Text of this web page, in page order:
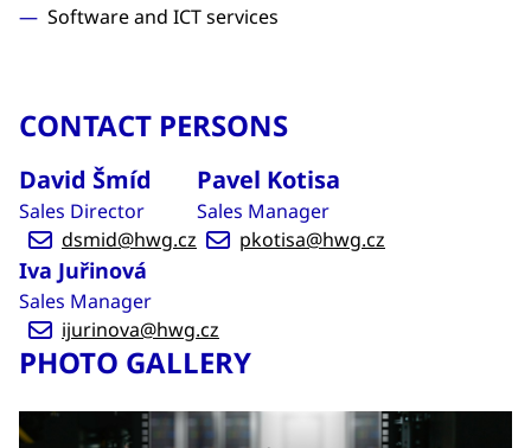
Software and ICT services
CONTACT PERSONS
David Šmíd
Sales Director
dsmid@hwg.cz
Pavel Kotisa
Sales Manager
pkotisa@hwg.cz
Iva Juřinová
Sales Manager
ijurinova@hwg.cz
PHOTO GALLERY